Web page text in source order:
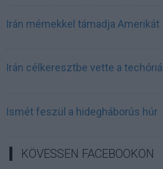
Irán mémekkel támadja Amerikát
Irán célkeresztbe vette a
Ismét feszül a hidegháborús húr
KÖVESSEN FACEBOOKON